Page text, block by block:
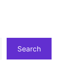
Search